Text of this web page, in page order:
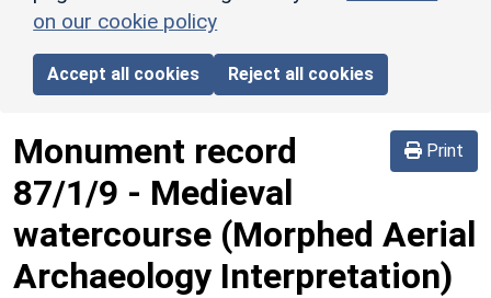
on our cookie policy
Accept all cookies Reject all cookies
Print
Monument record
87/1/9 - Medieval
watercourse (Morphed Aerial
Archaeology Interpretation)